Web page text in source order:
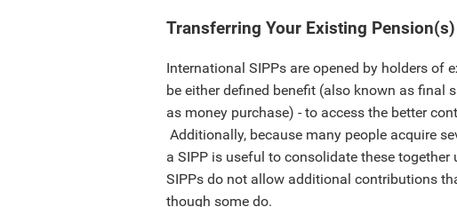
Transferring Your Existing
International SIPPs are opened by holders of
be either defined benefit (also known as final
as money purchase) - to access the better
Additionally, because many people acquire
a SIPP is useful to consolidate these
SIPPs do not allow additional contributions
though some do.